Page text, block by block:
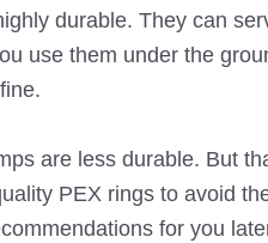
durable. They can
use them under the
are less durable. But
PEX rings to avoid
for you